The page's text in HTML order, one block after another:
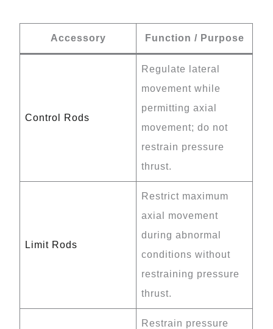
Accessory Function / Purpose
Control Rods
Regulate lateral
movement while
permitting axial
movement; do not
restrain pressure
thrust.
Limit Rods
Restrict maximum
axial movement
during abnormal
conditions without
restraining pressure
thrust.
Restrain pressure